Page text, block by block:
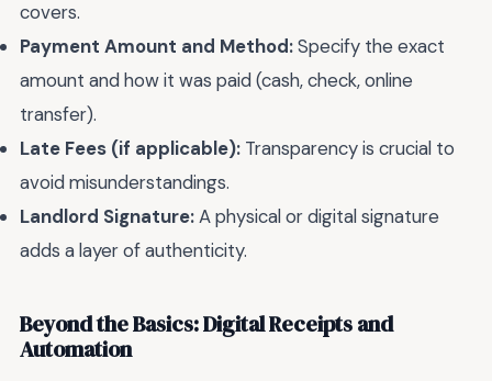
covers.
Payment Amount and Method:Specify the exact
amount and how it was paid (cash, check, online
transfer).
Late Fees (if applicable): Transparency is crucial to
avoid misunderstandings.
Landlord Signature:A physical or digital signature
adds a layer of authenticity.
Beyond the Basics: Digital Receipts and
Automation